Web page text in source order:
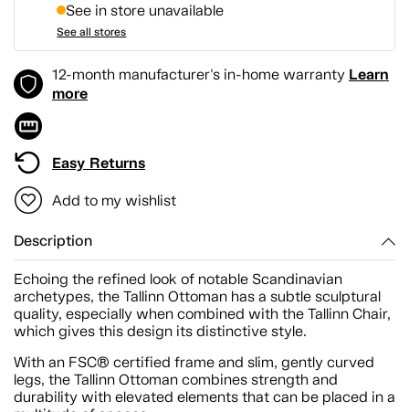
See in store unavailable
See all stores
12-month manufacturer's in-home warranty Learn
more
Easy Returns
Add to my wishlist
Description
Echoing the refined look of notable Scandinavian
archetypes, the Tallinn Ottoman has a subtle sculptural
quality, especially when combined with the Tallinn Chair,
which gives this design its distinctive style.
With an FSC® certified frame and slim, gently curved
legs, the Tallinn Ottoman combines strength and
durability with elevated elements that can be placed in a